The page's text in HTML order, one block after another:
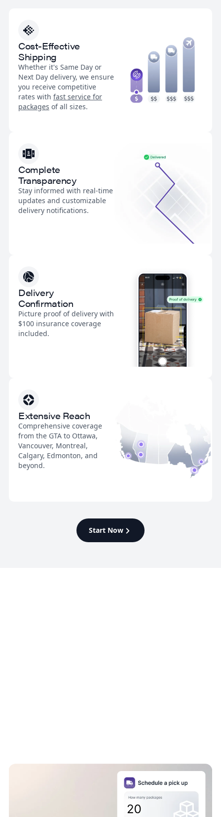
Cost-Effective
Shipping
Whether it's Same Day or
Next Day delivery, we ensure
you receive competitive
rates with fast service for
packages of all sizes.
Complete
Transparency
Stay informed with real-time
updates and customizable
delivery notifications.
Delivery
Confirmation
Picture proof of delivery with
$100 insurance coverage
included.
Extensive Reach
Comprehensive coverage
from the GTA to Ottawa,
Vancouver, Montreal,
Calgary, Edmonton, and
beyond.
Start Now
Same day delivery:
Fast, efficient, and